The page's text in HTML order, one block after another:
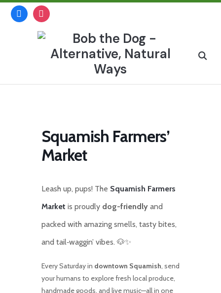
Skipfacebookinstagram
Search
Squamish Farmers’
Market
Leash up, pups! The Squamish Farmers
Market is proudly dog-friendly and
packed with amazing smells, tasty bites,
and tail‑waggin’ vibes. 🐶✨
Every Saturday in downtown Squamish, send
your humans to explore fresh local produce,
handmade goods, and live music—all in one